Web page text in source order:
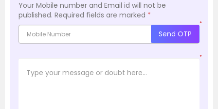
Your Mobile number and Email id will not be
published. Required fields are marked *
*
Send OTP
*